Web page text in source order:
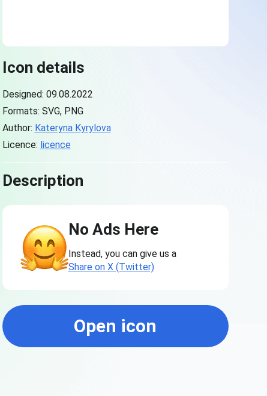
Icon details
Designed: 09.08.2022
Formats: SVG, PNG
Author: Kateryna Kyrylova
Licence: licence
Description
No Ads Here
Instead, you can give us a
Share on X (Twitter)
Open icon